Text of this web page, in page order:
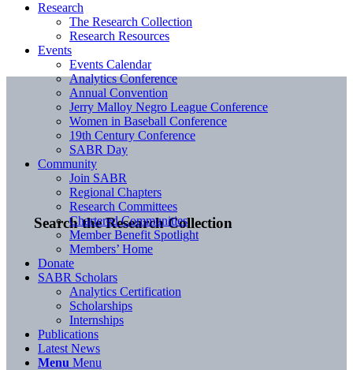
Search the Research Collection
Research
The Research Collection
Research Resources
Events
Events Calendar
Analytics Conference
Annual Convention
Jerry Malloy Negro League Conference
Women in Baseball Conference
19th Century Conference
SABR Day
Community
Join SABR
Regional Chapters
Research Committees
Chartered Communities
Member Benefit Spotlight
Members’ Home
Donate
SABR Scholars
Analytics Certification
Scholarships
Internships
Publications
Latest News
Menu Menu